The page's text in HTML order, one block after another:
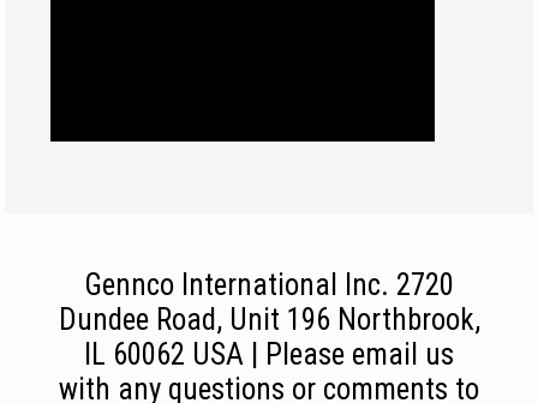
Gennco International Inc. 2720
Dundee Road, Unit 196 Northbrook,
IL 60062 USA | Please email us
with any questions or comments to